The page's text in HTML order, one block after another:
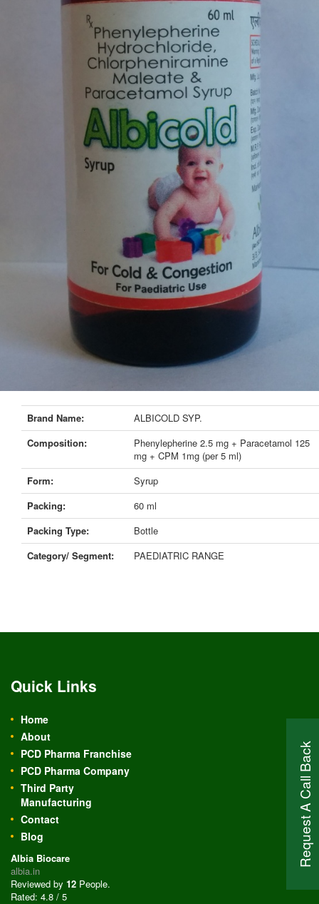
Request A Call Back
Brand Name:
ALBICOLD SYP.
Composition:
Phenylepherine 2.5 mg + Paracetamol 125
mg + CPM 1mg (per 5 ml)
Form:
Syrup
Packing:
60 ml
Packing Type:
Bottle
Category/ Segment:
PAEDIATRIC RANGE
Quick Links
Home
About
PCD Pharma Franchise
PCD Pharma Company
Third Party
Manufacturing
Contact
Blog
Albia Biocare
albia.in
Reviewed by 12 People.
Rated: 4.8 / 5